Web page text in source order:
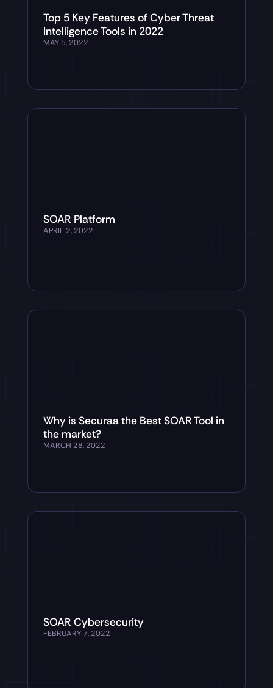
Top 5 Key Features of Cyber Threat
Intelligence Tools in 2022
MAY 5, 2022
SOAR Platform
APRIL 2, 2022
Why is Securaa the Best SOAR Tool in
the market?
MARCH 28, 2022
SOAR Cybersecurity
FEBRUARY 7, 2022